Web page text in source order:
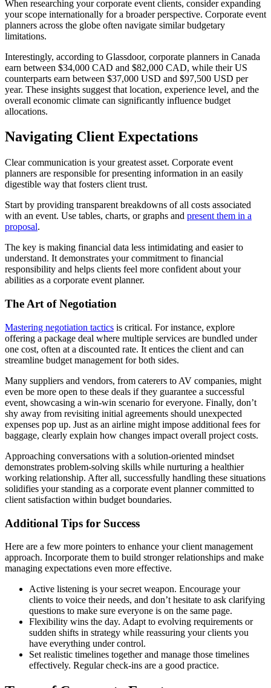
When researching your corporate event clients, consider expanding
your scope internationally for a broader perspective. Corporate event
planners across the globe often navigate similar budgetary
limitations.
Interestingly, according to Glassdoor, corporate planners in Canada
earn between $34,000 CAD and $82,000 CAD, while their US
counterparts earn between $37,000 USD and $97,500 USD per
year. These insights suggest that location, experience level, and the
overall economic climate can significantly influence budget
allocations.
Navigating Client Expectations
Clear communication is your greatest asset. Corporate event
planners are responsible for presenting information in an easily
digestible way that fosters client trust.
Start by providing transparent breakdowns of all costs associated
with an event. Use tables, charts, or graphs and present them in a
proposal.
The key is making financial data less intimidating and easier to
understand. It demonstrates your commitment to financial
responsibility and helps clients feel more confident about your
abilities as a corporate event planner.
The Art of Negotiation
Mastering negotiation tactics is critical. For instance, explore
offering a package deal where multiple services are bundled under
one cost, often at a discounted rate. It entices the client and can
streamline budget management for both sides.
Many suppliers and vendors, from caterers to AV companies, might
even be more open to these deals if they guarantee a successful
event, showcasing a win-win scenario for everyone. Finally, don’t
shy away from revisiting initial agreements should unexpected
expenses pop up. Just as an airline might impose additional fees for
baggage, clearly explain how changes impact overall project costs.
Approaching conversations with a solution-oriented mindset
demonstrates problem-solving skills while nurturing a healthier
working relationship. After all, successfully handling these situations
solidifies your standing as a corporate event planner committed to
client satisfaction within budget boundaries.
Additional Tips for Success
Here are a few more pointers to enhance your client management
approach. Incorporate them to build stronger relationships and make
managing expectations even more effective.
Active listening is your secret weapon. Encourage your
clients to voice their needs, and don’t hesitate to ask clarifying
questions to make sure everyone is on the same page.
Flexibility wins the day. Adapt to evolving requirements or
sudden shifts in strategy while reassuring your clients you
have everything under control.
Set realistic timelines together and manage those timelines
effectively. Regular check-ins are a good practice.